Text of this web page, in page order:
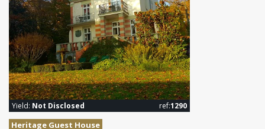
Yield: Not Disclosed ref:1290
Heritage Guest House